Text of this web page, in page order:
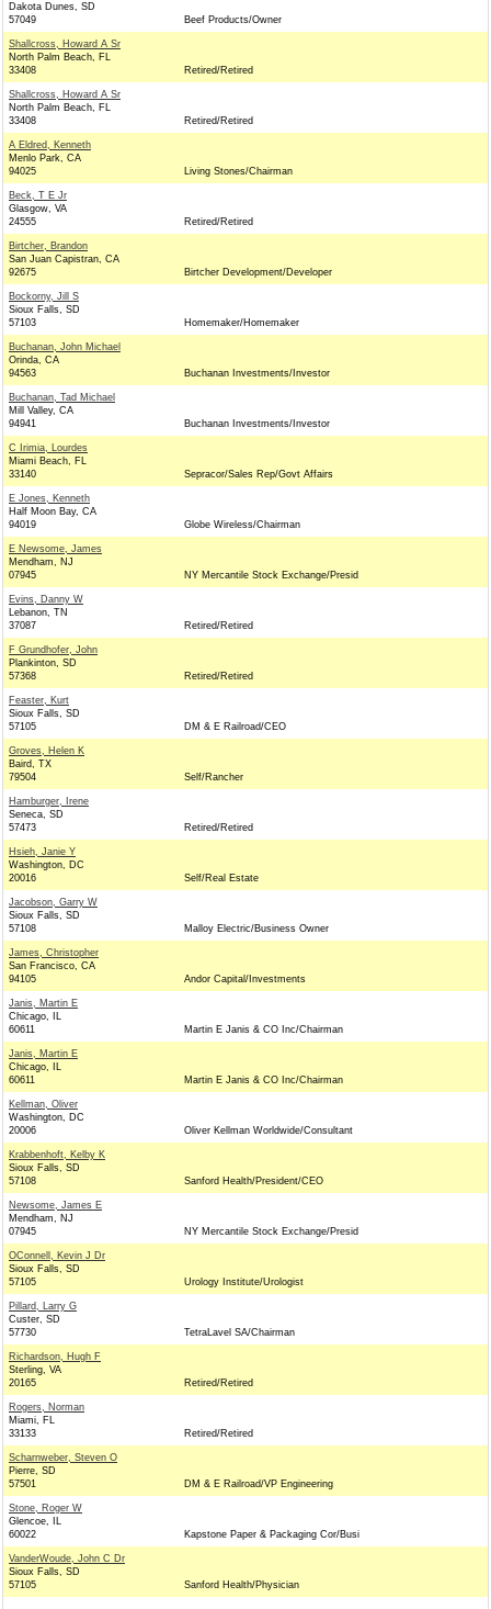
Dakota Dunes, SD
57049
Beef Products/Owner
Shallcross, Howard A Sr
North Palm Beach, FL
33408
Retired/Retired
Shallcross, Howard A Sr
North Palm Beach, FL
33408
Retired/Retired
A Eldred, Kenneth
Menlo Park, CA
94025
Living Stones/Chairman
Beck, T E Jr
Glasgow, VA
24555
Retired/Retired
Birtcher, Brandon
San Juan Capistran, CA
92675
Birtcher Development/Developer
Bockorny, Jill S
Sioux Falls, SD
57103
Homemaker/Homemaker
Buchanan, John Michael
Orinda, CA
94563
Buchanan Investments/Investor
Buchanan, Tad Michael
Mill Valley, CA
94941
Buchanan Investments/Investor
C Irimia, Lourdes
Miami Beach, FL
33140
Sepracor/Sales Rep/Govt Affairs
E Jones, Kenneth
Half Moon Bay, CA
94019
Globe Wireless/Chairman
E Newsome, James
Mendham, NJ
07945
NY Mercantile Stock Exchange/Presid
Evins, Danny W
Lebanon, TN
37087
Retired/Retired
F Grundhofer, John
Plankinton, SD
57368
Retired/Retired
Feaster, Kurt
Sioux Falls, SD
57105
DM & E Railroad/CEO
Groves, Helen K
Baird, TX
79504
Self/Rancher
Hamburger, Irene
Seneca, SD
57473
Retired/Retired
Hsieh, Janie Y
Washington, DC
20016
Self/Real Estate
Jacobson, Garry W
Sioux Falls, SD
57108
Malloy Electric/Business Owner
James, Christopher
San Francisco, CA
94105
Andor Capital/Investments
Janis, Martin E
Chicago, IL
60611
Martin E Janis & CO Inc/Chairman
Janis, Martin E
Chicago, IL
60611
Martin E Janis & CO Inc/Chairman
Kellman, Oliver
Washington, DC
20006
Oliver Kellman Worldwide/Consultant
Krabbenhoft, Kelby K
Sioux Falls, SD
57108
Sanford Health/President/CEO
Newsome, James E
Mendham, NJ
07945
NY Mercantile Stock Exchange/Presid
OConnell, Kevin J Dr
Sioux Falls, SD
57105
Urology Institute/Urologist
Pillard, Larry G
Custer, SD
57730
TetraLavel SA/Chairman
Richardson, Hugh F
Sterling, VA
20165
Retired/Retired
Rogers, Norman
Miami, FL
33133
Retired/Retired
Scharnweber, Steven O
Pierre, SD
57501
DM & E Railroad/VP Engineering
Stone, Roger W
Glencoe, IL
60022
Kapstone Paper & Packaging Cor/Busi
VanderWoude, John C Dr
Sioux Falls, SD
57105
Sanford Health/Physician